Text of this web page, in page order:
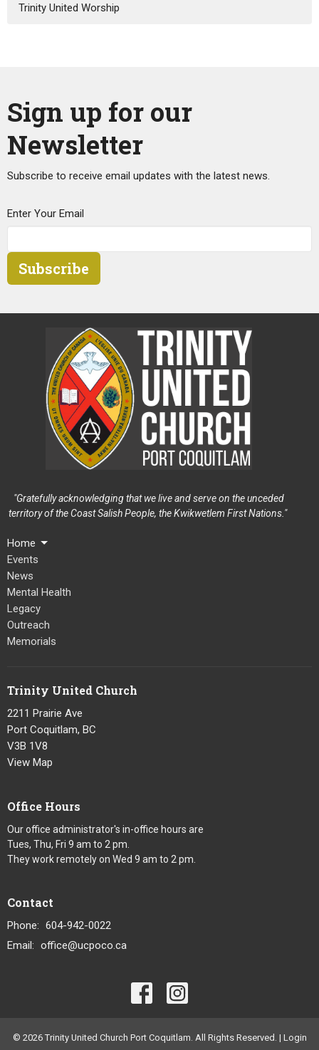
Trinity United Worship
Sign up for our
Newsletter
Subscribe to receive email updates with the latest news.
Enter Your Email
Subscribe
"Gratefully acknowledging that we live and serve on the unceded
territory of the Coast Salish People, the Kwikwetlem First Nations."
Home
Events
News
Mental Health
Legacy
Outreach
Memorials
Trinity United Church
2211 Prairie Ave
Port Coquitlam, BC
V3B 1V8
View Map
Office Hours
Our office administrator's in-office hours are
Tues, Thu, Fri 9 am to 2 pm.
They work remotely on Wed 9 am to 2 pm.
Contact
Phone: 604-942-0022
Email : office@ucpoco.ca
© 2026 Trinity United Church Port Coquitlam. All Rights Reserved. | Login